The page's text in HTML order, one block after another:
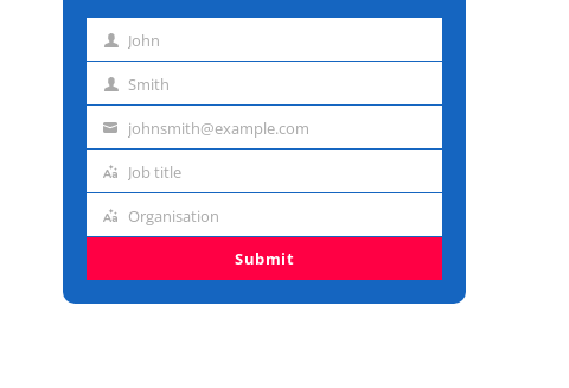
First John
Last Smith
Emailjohnsmith@example.com
Job
Job title
Organisation
Organisation
Submit